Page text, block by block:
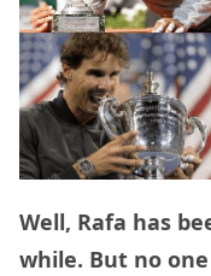
Well, Rafa has
while. But no